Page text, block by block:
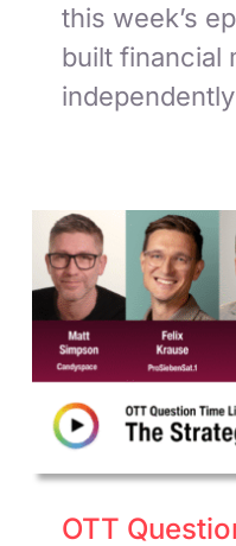
this week’s
built financial
independently
OTT